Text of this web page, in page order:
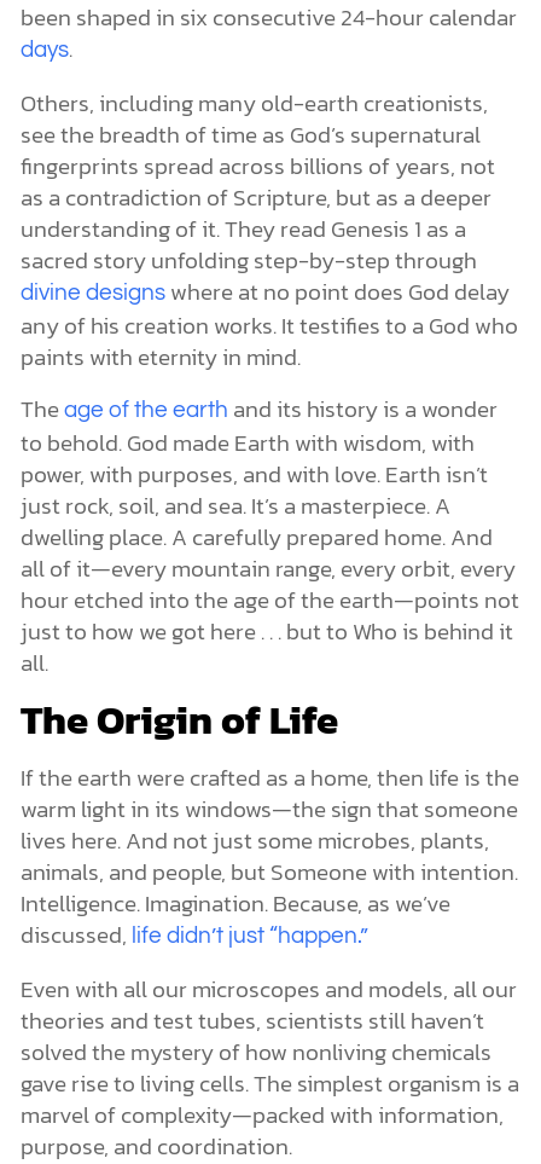
been shaped in six consecutive 24-hour calendar
days.
Others, including many old-earth creationists,
see the breadth of time as God’s supernatural
fingerprints spread across billions of years, not
as a contradiction of Scripture, but as a deeper
understanding of it. They read Genesis 1 as a
sacred story unfolding step-by-step through
divine designswhere at no point does God delay
any of his creation works. It testifies to a God who
paints with eternity in mind.
The age of the earth and its history is a wonder
to behold. God made Earth with wisdom, with
power, with purposes, and with love. Earth isn’t
just rock, soil, and sea. It’s a masterpiece. A
dwelling place. A carefully prepared home. And
all of it—every mountain range, every orbit, every
hour etched into the age of the earth—points not
just to how we got here . . . but to Who is behind it
all.
The Origin of Life
If the earth were crafted as a home, then life is the
warm light in its windows—the sign that someone
lives here. And not just some microbes, plants,
animals, and people, but Someone with intention.
Intelligence. Imagination. Because, as we’ve
discussed, life didn’t just “happen.”
Even with all our microscopes and models, all our
theories and test tubes, scientists still haven’t
solved the mystery of how nonliving chemicals
gave rise to living cells. The simplest organism is a
marvel of complexity—packed with information,
purpose, and coordination.